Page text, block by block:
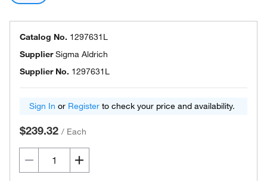
Catalog No. 1297631L
SupplierSigma Aldrich
Supplier No. 1297631L
Sign In or Register to check your price and availability.
$239.32 / Each